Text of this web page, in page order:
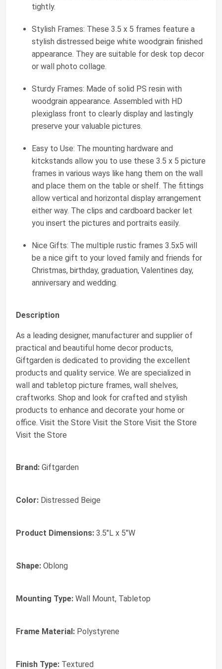
tightly.
Stylish Frames: These 3.5 x 5 frames feature a
stylish distressed beige white woodgrain finished
appearance. They are suitable for desk top decor
or wall photo collage.
Sturdy Frames: Made of solid PS resin with
woodgrain appearance. Assembled with HD
plexiglass front to clearly display and lastingly
preserve your valuable pictures.
Easy to Use: The mounting hardware and
kitckstands allow you to use these 3.5 x 5 picture
frames in various ways like hang them on the wall
and place them on the table or shelf. The fittings
allow vertical and horizontal display arrangement
either way. The clips and cardboard backer let
you insert the pictures and portraits easily.
Nice Gifts: The multiple rustic frames 3.5x5 will
be a nice gift to your loved family and friends for
Christmas, birthday, graduation, Valentines day,
anniversary and wedding.
Description
As a leading designer, manufacturer and supplier of
practical and beautiful home decor products,
Giftgarden is dedicated to providing the excellent
products and quality service. We are specialized in
wall and tabletop picture frames, wall shelves,
craftworks. Shop and look for crafted and stylish
products to enhance and decorate your home or
office. Visit the Store Visit the Store Visit the Store
Visit the Store
Brand: Giftgarden
Color: Distressed Beige
Product Dimensions: 3.5"L x 5"W
Shape: Oblong
Mounting Type: Wall Mount, Tabletop
Frame Material: Polystyrene
Finish Type: Textured